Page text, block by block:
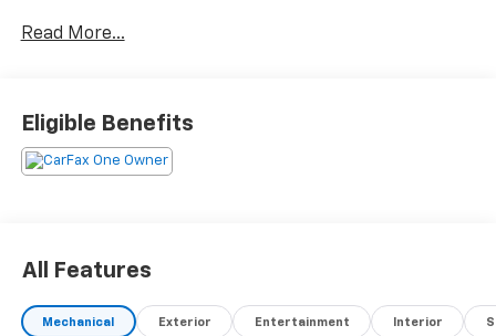
KEY FEATURES INCLUDE
Input, Bluetooth®, Aluminum Wheels, Remote Engine
Start, Dual Zone A/C, Apple CarPlay®, Blind Spot
Monitor, Lane Keeping Assist, Smart Device
Cross-Traffic Alert, Electronic Stability Control, Brake
Assist, 4-Wheel ABS, 4-Wheel Disc Brakes, Tire
Pressure Monitoring System Honda EX with Radiant
Read More...
Eligible Benefits
All Features
Mechanical Exterior Entertainment Interior